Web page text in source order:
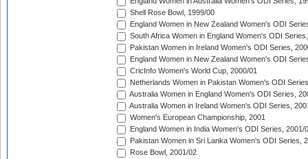
Shell Rose Bowl, 1999/00
England Women in New Zealand Women's ODI
South Africa Women in England Women's ODI
Pakistan Women in Ireland Women's ODI Series,
England Women in New Zealand Women's ODI
CricInfo Women's World Cup, 2000/01
Netherlands Women in Pakistan Women's ODI
Australia Women in England Women's ODI Series,
Australia Women in Ireland Women's ODI Series,
Women's European Championship, 2001
England Women in India Women's ODI Series, 2001/
Pakistan Women in Sri Lanka Women's ODI Series,
Rose Bowl, 2001/02